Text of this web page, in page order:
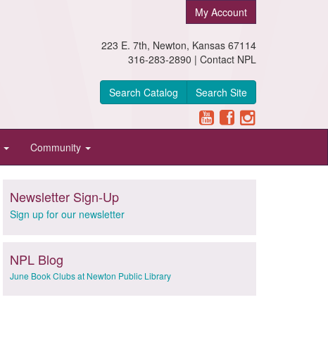
My Account
223 E. 7th, Newton, Kansas 67114
316-283-2890 | Contact NPL
Search Catalog Search Site
Community
Newsletter Sign-Up
Sign up for our newsletter
NPL Blog
June Book Clubs at Newton Public Library